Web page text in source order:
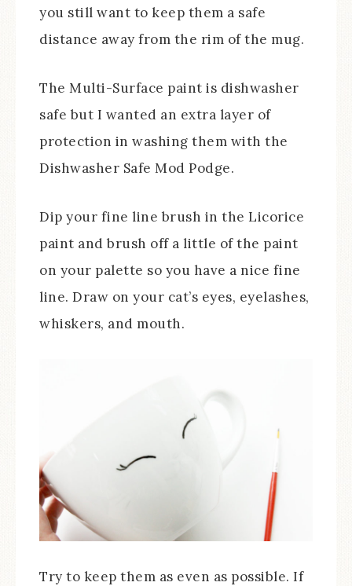
you still want to keep them a safe
distance away from the rim of the mug.
The Multi-Surface paint is dishwasher
safe but I wanted an extra layer of
protection in washing them with the
Dishwasher Safe Mod Podge.
Dip your fine line brush in the Licorice
paint and brush off a little of the paint
on your palette so you have a nice fine
line. Draw on your cat’s eyes, eyelashes,
whiskers, and mouth.
Try to keep them as even as possible. If